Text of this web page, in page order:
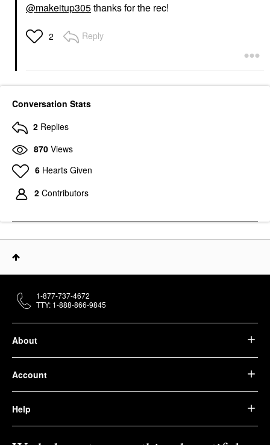
@makeitup305thanks for the rec!
2 Reply
Conversation Stats
2 Replies
870 Views
6 Hearts Given
2 Contributors
About
Account
Help
1-877-737-4672
TTY: 1-888-866-9845